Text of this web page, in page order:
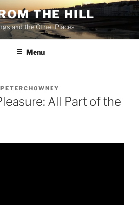
THE HILL
and the Other Places
Menu
PETERCHOWNEY
All Part of the